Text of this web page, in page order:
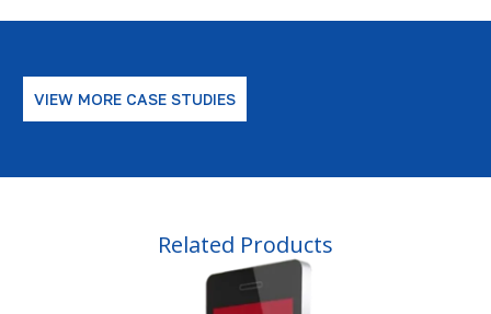
VIEW MORE CASE STUDIES
Related Products